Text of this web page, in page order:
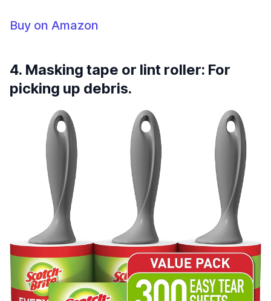
Buy on Amazon
4. Masking tape or lint roller: For
picking up debris.